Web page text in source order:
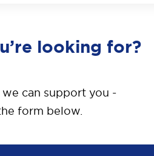
looking for?
can support you -
form below.